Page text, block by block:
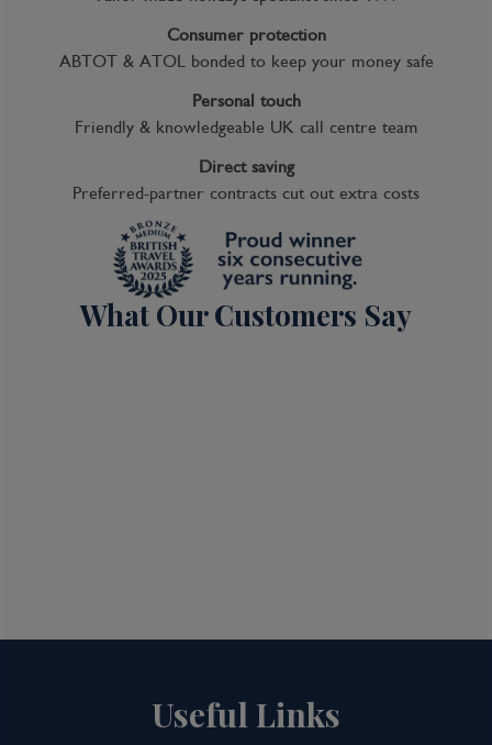
Consumer protection
ABTOT & ATOL bonded to keep your money safe
Personal touch
Friendly & knowledgeable UK call centre team
Direct saving
Preferred-partner contracts cut out extra costs
What Our Customers Say
Useful Links